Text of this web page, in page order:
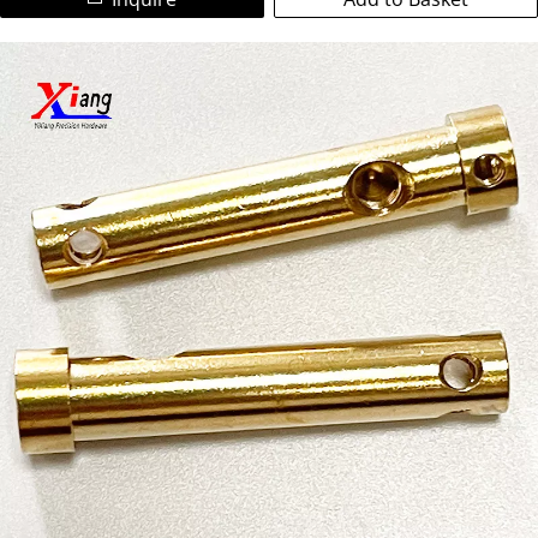
Partner with us for reliable copper CNC machining services,
on-time delivery, and exceptional quality. Contact us today
for your custom copper fabrication needs!
We are a leading ISO-certified manufacturer specializing in
high-precision custom copper parts and non-standard
brass components. Utilizing advanced CNC turning and
CNC milling technologies, we deliver complex, tight-
tolerance (±0.05mm) machined copper parts for global
industries.
Our Expertise:
Materials:Pure Copper (C11000), Brass (C36000, C26000),
Bronze, Copper Alloys.
Colors/Finishes:Natural copper, golden brass, polished,
anti-oxidation, nickel/plating options.
Capabilities: Prototype to bulk production, complex
geometries, threads, grooves, deep holes, intricate
features.
Key Properties: Superior electrical conductivity, thermal